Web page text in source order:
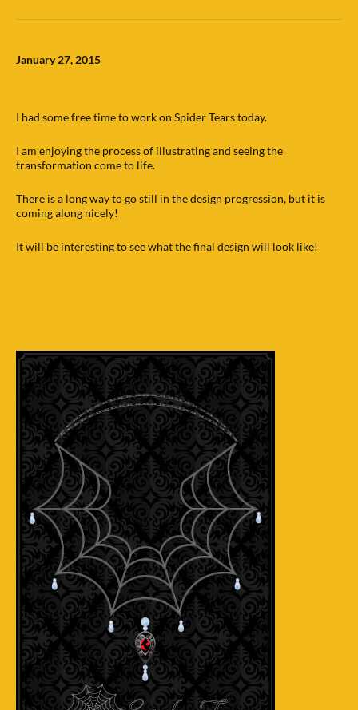
January 27, 2015
I had some free time to work on Spider Tears today.
I am enjoying the process of illustrating and seeing the
transformation come to life.
There is a long way to go still in the design progression, but it is
coming along nicely!
It will be interesting to see what the final design will look like!